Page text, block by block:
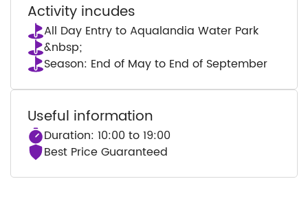
Activity incudes
All Day Entry to Aqualandia Water Park
&nbsp;
Season: End of May to End of September
Useful information
Duration: 10:00 to 19:00
Best Price Guaranteed